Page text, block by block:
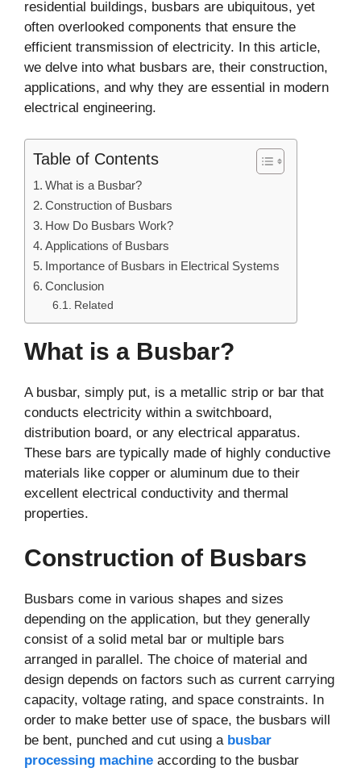
residential buildings, busbars are ubiquitous, yet
often overlooked components that ensure the
efficient transmission of electricity. In this article,
we delve into what busbars are, their construction,
applications, and why they are essential in modern
electrical engineering.
Table of Contents
What is a Busbar?
Construction of Busbars
How Do Busbars Work?
Applications of Busbars
Importance of Busbars in Electrical Systems
Conclusion
Related
What is a Busbar?
A busbar, simply put, is a metallic strip or bar that
conducts electricity within a switchboard,
distribution board, or any electrical apparatus.
These bars are typically made of highly conductive
materials like copper or aluminum due to their
excellent electrical conductivity and thermal
properties.
Construction of Busbars
Busbars come in various shapes and sizes
depending on the application, but they generally
consist of a solid metal bar or multiple bars
arranged in parallel. The choice of material and
design depends on factors such as current carrying
capacity, voltage rating, and space constraints. In
order to make better use of space, the busbars will
be bent, punched and cut using a busbar
processing machine according to the busbar